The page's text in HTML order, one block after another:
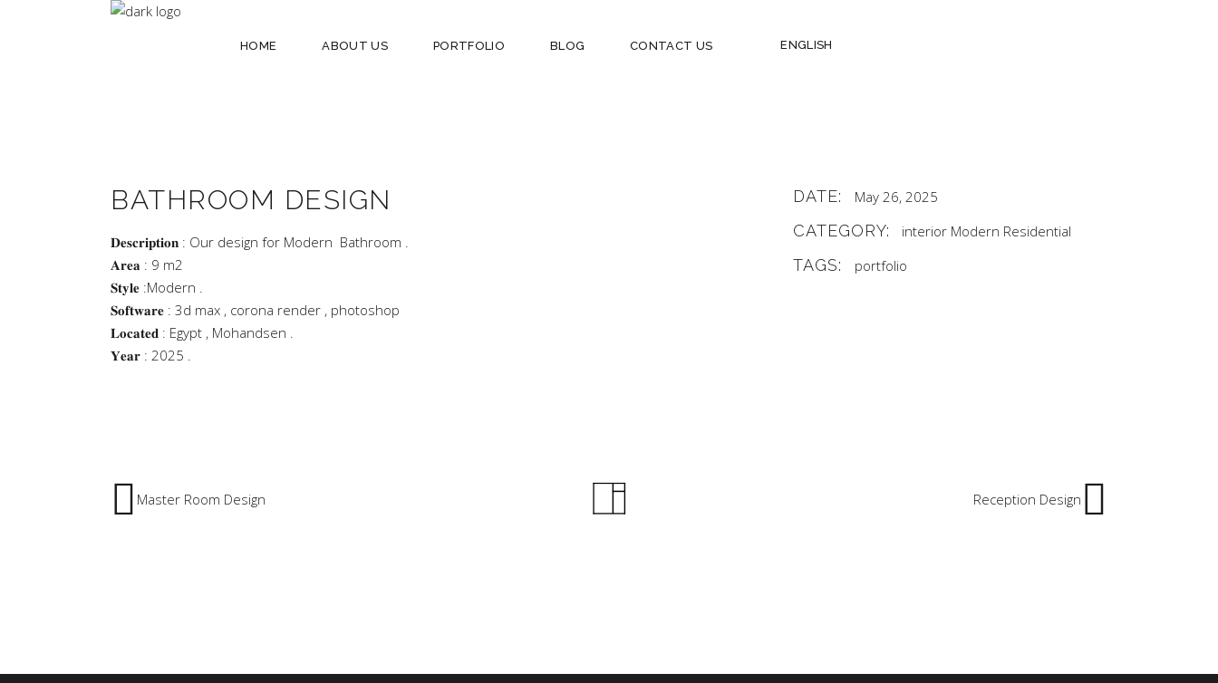
HOME ABOUT US PORTFOLIO BLOG CONTACT US ENGLISH
BATHROOM DESIGN
𝐃𝐞𝐬𝐜𝐫𝐢𝐩𝐭𝐢𝐨𝐧 : Our design for Modern Bathroom .
𝐀𝐫𝐞𝐚 : 9 m2
𝐒𝐭𝐲𝐥𝐞 :Modern .
𝐒𝐨𝐟𝐭𝐰𝐚𝐫𝐞 : 3d max , corona render , photoshop
𝐋𝐨𝐜𝐚𝐭𝐞𝐝 : Egypt , Mohandsen .
𝐘𝐞𝐚𝐫 : 2025 .
DATE: May 26, 2025
CATEGORY: interior Modern Residential
TAGS: portfolio
Master Room Design Reception Design